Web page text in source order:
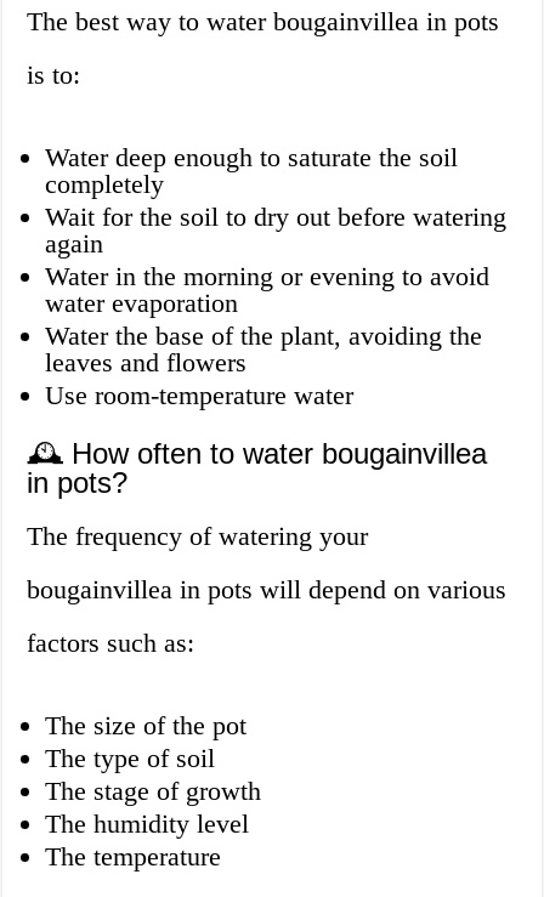
The best way to water bougainvillea in pots
is to:
Water deep enough to saturate the soil
completely
Wait for the soil to dry out before watering
again
Water in the morning or evening to avoid
water evaporation
Water the base of the plant, avoiding the
leaves and flowers
Use room-temperature water
🕰️ How often to water bougainvillea
in pots?
The frequency of watering your
bougainvillea in pots will depend on various
factors such as:
The size of the pot
The type of soil
The stage of growth
The humidity level
The temperature